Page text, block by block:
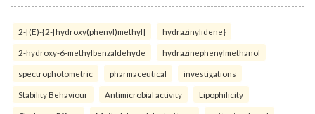
2-[(E)-{2-[hydroxy(phenyl)methyl] hydrazinylidene}
2-hydroxy-6-methylbenzaldehyde hydrazinephenylmethanol
spectrophotometric pharmaceutical investigations
Stability Behaviour Antimicrobial activity Lipophilicity